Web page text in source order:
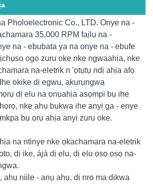
Pholoelectronic Co., LTD. Onye na -
35,000 RPM faịlụ na -
na - ebubata ya na onye na - ebufe
ogo zuru oke nke ngwaahịa, nke
na-eletrik n 'ọtụtụ ndị ahịa afọ
okike dị egwu, akụrụngwa
dị elu na ọnụahịa asọmpi bụ ihe
nke ahụ bụkwa ihe anyị ga - enye
bụ ọrụ ahịa anyị zuru oke.
na ntinye nke ọkachamara na-eletrik
dị ike, ájá dị elu, dị elu ọsọ ọsọ na-
ahụ niile - anụ ahụ, dị nro ma dịkwa